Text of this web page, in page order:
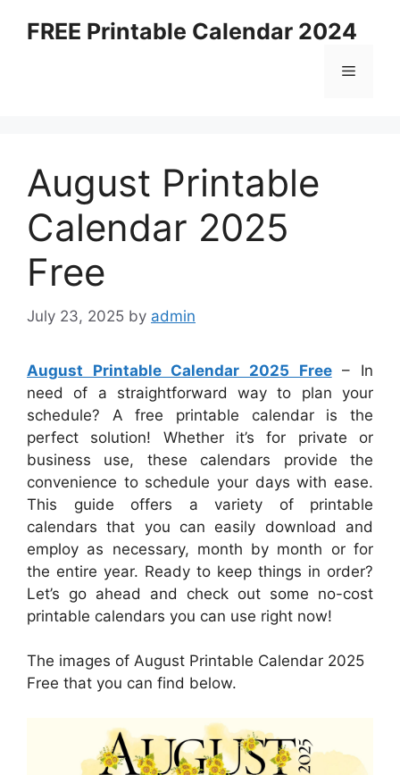
FREE Printable Calendar 2024
Menu
August Printable
Calendar 2025
Free
July 23, 2025 by admin
August Printable Calendar 2025 Free– In
need of a straightforward way to plan your
schedule? A free printable calendar is the
perfect solution! Whether it’s for private or
business use, these calendars provide the
convenience to schedule your days with ease.
This guide offers a variety of printable
calendars that you can easily download and
employ as necessary, month by month or for
the entire year. Ready to keep things in order?
Let’s go ahead and check out some no-cost
printable calendars you can use right now!
The images of August Printable Calendar 2025
Free that you can find below.